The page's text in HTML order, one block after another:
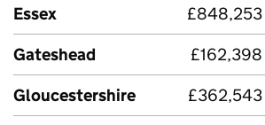
Essex
£848,253
Gateshead
£162,398
Gloucestershire
£362,543